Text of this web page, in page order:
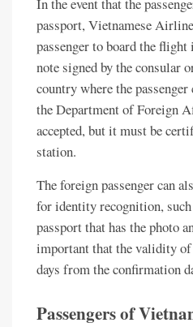
In the event that the
passport, Vietnamese
passenger to board the
note signed by the consular
country where the
the Department of Foreign
accepted, but it must be
station.
The foreign passenger can
for identity recognition,
passport that has the photo
important that the validity
days from the confirmation
Passengers of